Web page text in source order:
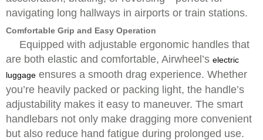
navigating long hallways in airports or train stations.
Comfortable Grip and Easy Operation
Equipped with adjustable ergonomic handles that
are both elastic and comfortable, Airwheel’s electric
luggage ensures a smooth drag experience. Whether
you’re heavily packed or packing light, the handle’s
adjustability makes it easy to maneuver. The smart
handlebars not only make dragging more convenient
but also reduce hand fatigue during prolonged use.